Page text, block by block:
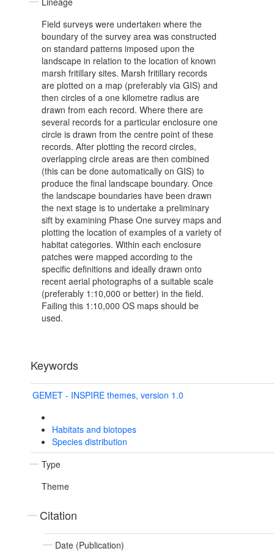
Field surveys were undertaken where the
boundary of the survey area was constructed
on standard patterns imposed upon the
landscape in relation to the location of known
marsh fritillary sites. Marsh fritillary records
are plotted on a map (preferably via GIS) and
then circles of a one kilometre radius are
drawn from each record. Where there are
several records for a particular enclosure one
circle is drawn from the centre point of these
records. After plotting the record circles,
overlapping circle areas are then combined
(this can be done automatically on GIS) to
produce the final landscape boundary. Once
the landscape boundaries have been drawn
the next stage is to undertake a preliminary
sift by examining Phase One survey maps and
plotting the location of examples of a variety of
habitat categories. Within each enclosure
patches were mapped according to the
specific definitions and ideally drawn onto
recent aerial photographs of a suitable scale
(preferably 1:10,000 or better) in the field.
Failing this 1:10,000 OS maps should be
used.
Keywords
GEMET - INSPIRE themes, version 1.0
Habitats and biotopes
Species distribution
Type
Theme
Citation
Date (Publication)